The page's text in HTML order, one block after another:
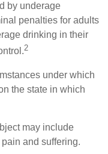
by underage
penalties for adults
drinking in their
2
under which
the state in which
may include
and suffering.